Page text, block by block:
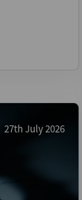
27th July 2026